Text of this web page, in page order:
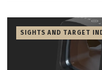
SIGHTS AND TARGET